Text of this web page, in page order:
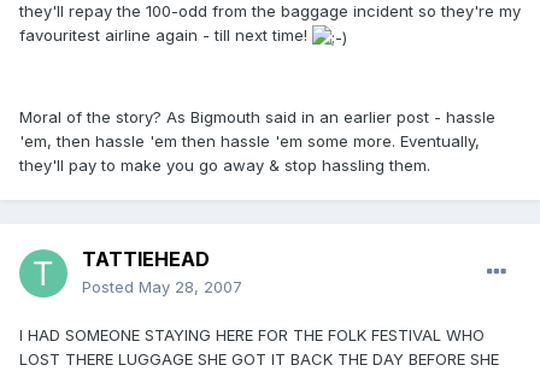
they'll repay the 100-odd from the baggage incident so they're my
favouritest airline again - till next time!
Moral of the story? As Bigmouth said in an earlier post - hassle
'em, then hassle 'em then hassle 'em some more. Eventually,
they'll pay to make you go away & stop hassling them.
TATTIEHEAD
Posted May 28, 2007
I HAD SOMEONE STAYING HERE FOR THE FOLK FESTIVAL WHO
LOST THERE LUGGAGE SHE GOT IT BACK THE DAY BEFORE SHE